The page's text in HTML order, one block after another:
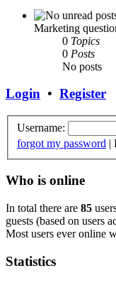
Marketing
0 Topics
0 Posts
No posts
Login • Register
Username:
forgot my password |
Who is online
In total there are 85
guests (based on users
Most users ever online
Statistics